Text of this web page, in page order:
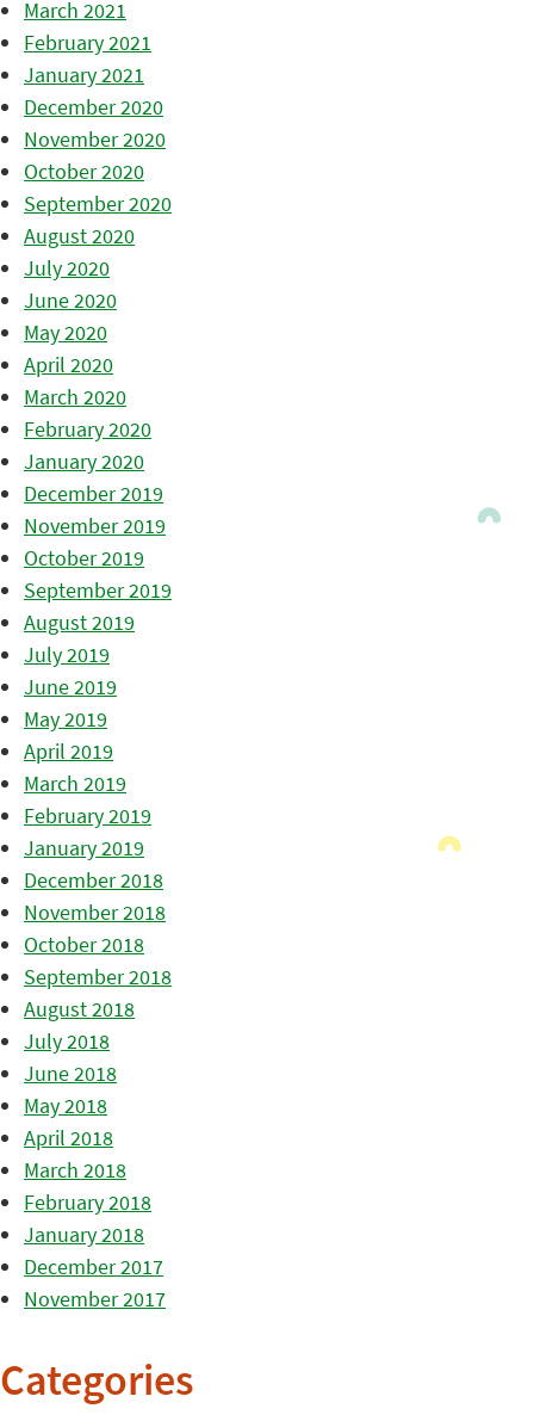
March 2021
February 2021
January 2021
December 2020
November 2020
October 2020
September 2020
August 2020
July 2020
June 2020
May 2020
April 2020
March 2020
February 2020
January 2020
December 2019
November 2019
October 2019
September 2019
August 2019
July 2019
June 2019
May 2019
April 2019
March 2019
February 2019
January 2019
December 2018
November 2018
October 2018
September 2018
August 2018
July 2018
June 2018
May 2018
April 2018
March 2018
February 2018
January 2018
December 2017
November 2017
Categories